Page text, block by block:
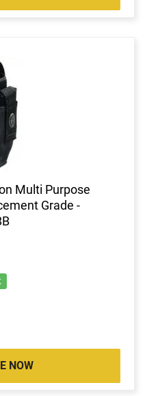
Multi Purpose
Grade -
NOW